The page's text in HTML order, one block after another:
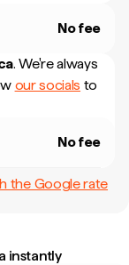
No fee
. We're always
our socials to
No fee
the Google rate
instantly